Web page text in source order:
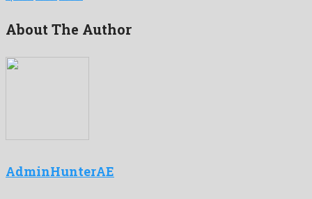
About The Author
AdminHunterAE